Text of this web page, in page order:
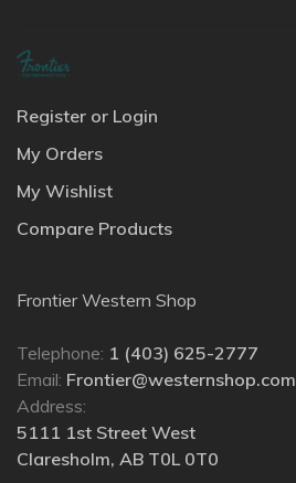
Register or Login
My Orders
My Wishlist
Compare Products
Frontier Western Shop
Telephone: 1 (403) 625-2777
Email: Frontier@westernshop.com
Address:
5111 1st Street West
Claresholm, AB T0L 0T0